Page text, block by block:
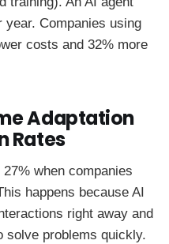
year. Companies using
costs and 32% more
Adaptation
Rates
when companies
happens because AI
right away and
solve problems quickly.